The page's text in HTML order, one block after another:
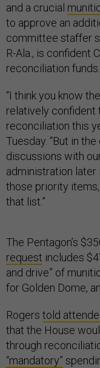
and a crucial
to approve an
committee staffer
R-Ala., is confident
reconciliation funds.
“I think you know
relatively confident
reconciliation this
Tuesday. “But in
discussions with
administration
those priority
that list.”
The Pentagon’s
request includes
and drive” of
for Golden Dome,
Rogers told
that the House
through
“mandatory”